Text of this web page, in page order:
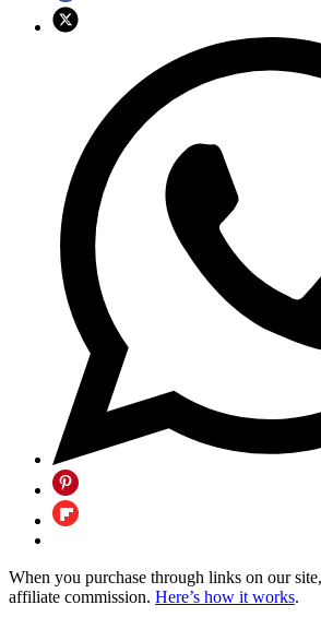
When you purchase through links on our
affiliate commission. Here’s how it works.